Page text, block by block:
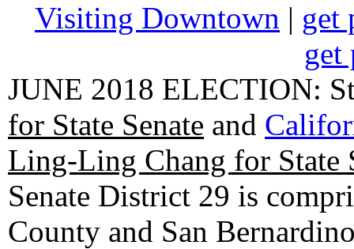
Visiting Downtown | get
get
JUNE 2018 ELECTION:
for State Senate and
Ling-Ling Chang for State
Senate District 29 is
County and San